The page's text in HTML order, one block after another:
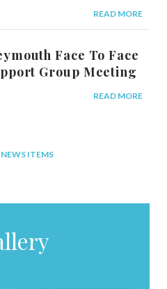
READ MORE
Face To Face
Group Meeting
READ MORE
NEWS ITEMS